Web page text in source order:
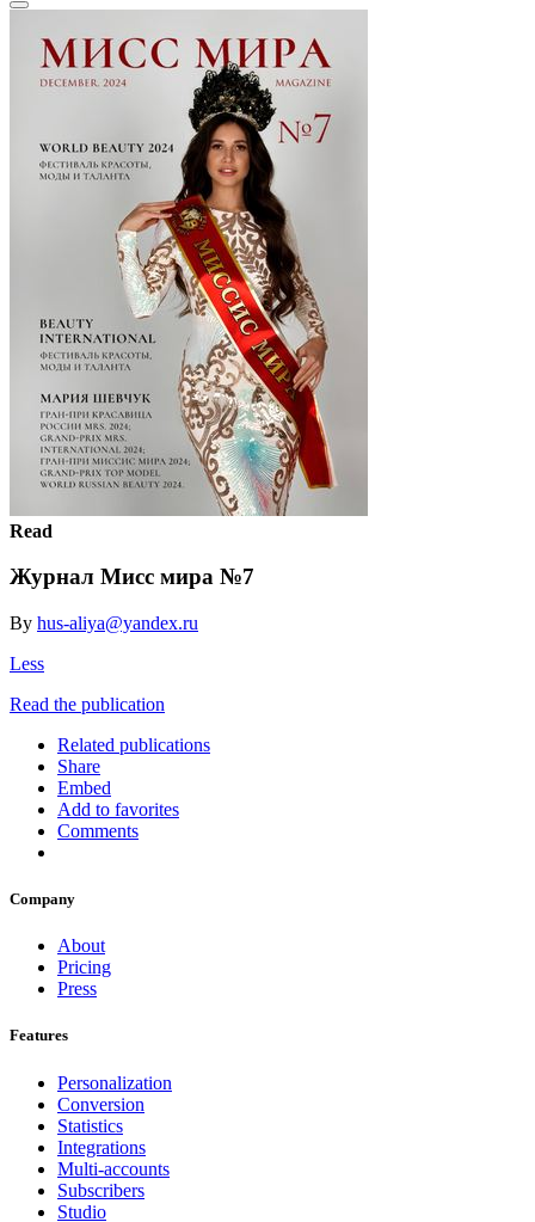
Read
Журнал Мисс мира №7
By hus-aliya@yandex.ru
Less
Read the publication
Related publications
Share
Embed
Add to favorites
Comments
Company
About
Pricing
Press
Features
Personalization
Conversion
Statistics
Integrations
Multi-accounts
Subscribers
Studio